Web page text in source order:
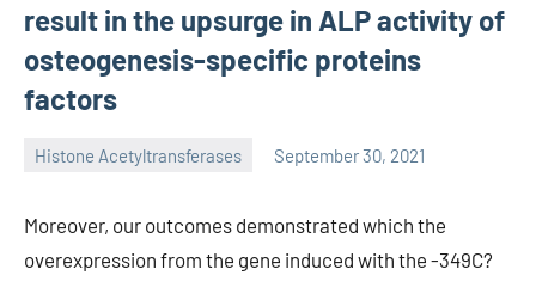
result in the upsurge in ALP activity of
osteogenesis-specific proteins
factors
Histone Acetyltransferases September 30, 2021
Moreover, our outcomes demonstrated which the
overexpression from the gene induced with the -349C?